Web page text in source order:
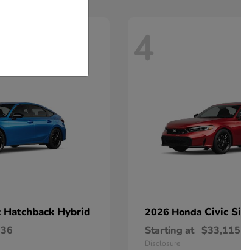
Hatchback Hybrid
4
2026 Honda Civic Si
Starting at $33,115
Disclosure